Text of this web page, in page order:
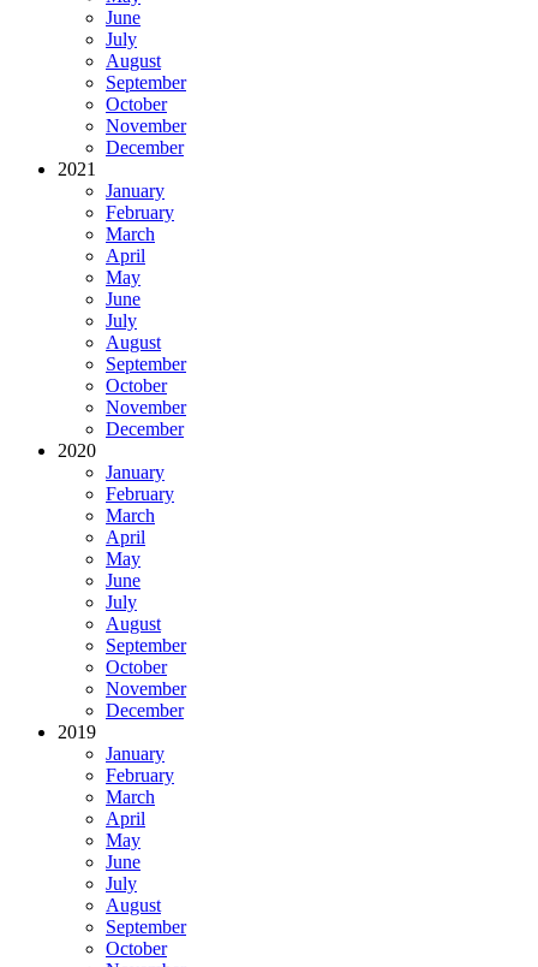
June
July
August
September
October
November
December
2021
January
February
March
April
May
June
July
August
September
October
November
December
2020
January
February
March
April
May
June
July
August
September
October
November
December
2019
January
February
March
April
May
June
July
August
September
October